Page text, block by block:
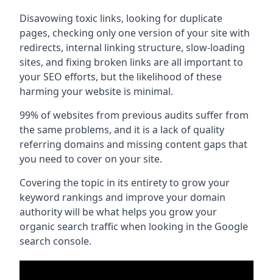
Disavowing toxic links, looking for duplicate
pages, checking only one version of your site with
redirects, internal linking structure, slow-loading
sites, and fixing broken links are all important to
your SEO efforts, but the likelihood of these
harming your website is minimal.
99% of websites from previous audits suffer from
the same problems, and it is a lack of quality
referring domains and missing content gaps that
you need to cover on your site.
Covering the topic in its entirety to grow your
keyword rankings and improve your domain
authority will be what helps you grow your
organic search traffic when looking in the Google
search console.